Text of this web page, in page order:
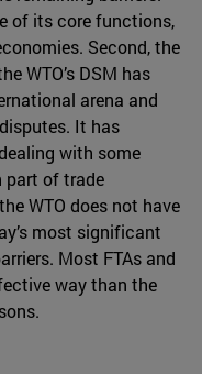
of its core functions,
Second, the
WTO’s DSM has
arena and
It has
with some
part of trade
WTO does not have
most significant
Most FTAs and
way than the